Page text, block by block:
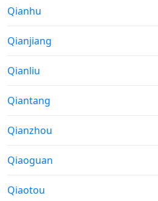
Moonrise & Moonset times in
Qianhu
Moonrise & Moonset times in
Qianjiang
Moonrise & Moonset times in
Qianliu
Moonrise & Moonset times in
Qiantang
Moonrise & Moonset times in
Qianzhou
Moonrise & Moonset times in
Qiaoguan
Moonrise & Moonset times in
Qiaotou